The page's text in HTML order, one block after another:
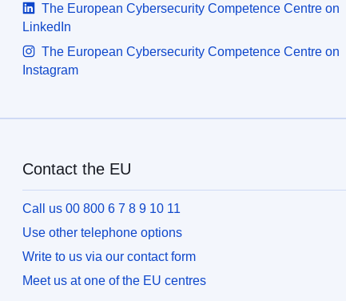
The European Cybersecurity Competence Centre on
LinkedIn
The European Cybersecurity Competence Centre on
Instagram
Contact the EU
Call us 00 800 6 7 8 9 10 11
Use other telephone options
Write to us via our contact form
Meet us at one of the EU centres